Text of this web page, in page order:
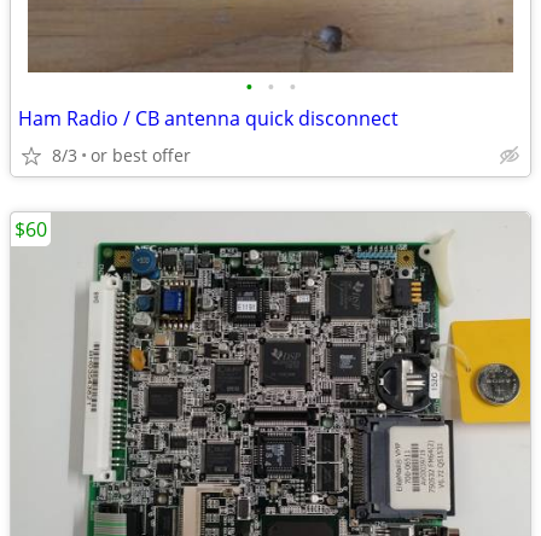
• • •
Ham Radio / CB antenna quick disconnect
8/3 or best offer
$60